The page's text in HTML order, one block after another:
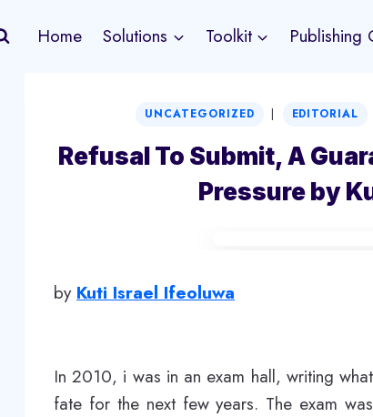
Home Solutions Toolkit Publishing
UNCATEGORIZED | EDITORIAL
Refusal To Submit, A
Pressure by
​by Kuti Israel Ifeoluwa
In 2010, i was in an exam hall, writing
fate for the next few years. The exam